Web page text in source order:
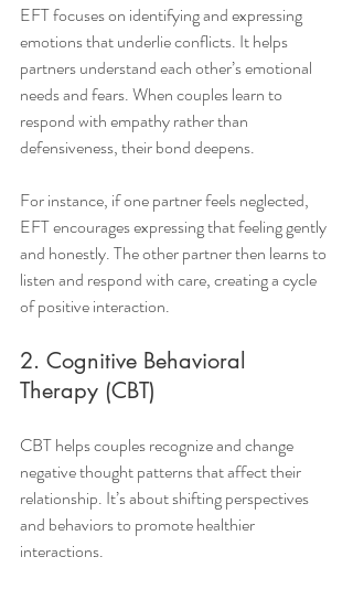
EFT focuses on identifying and expressing
emotions that underlie conflicts. It helps
partners understand each other’s emotional
needs and fears. When couples learn to
respond with empathy rather than
defensiveness, their bond deepens.
For instance, if one partner feels neglected,
EFT encourages expressing that feeling gently
and honestly. The other partner then learns to
listen and respond with care, creating a cycle
of positive interaction.
2. Cognitive Behavioral
Therapy (CBT)
CBT helps couples recognize and change
negative thought patterns that affect their
relationship. It’s about shifting perspectives
and behaviors to promote healthier
interactions.